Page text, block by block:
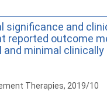
significance and
reported outcome
and minimal
Therapies, 2019/10